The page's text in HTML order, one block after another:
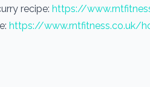
recipe: https://
https://www.rntfitness.co.uk/